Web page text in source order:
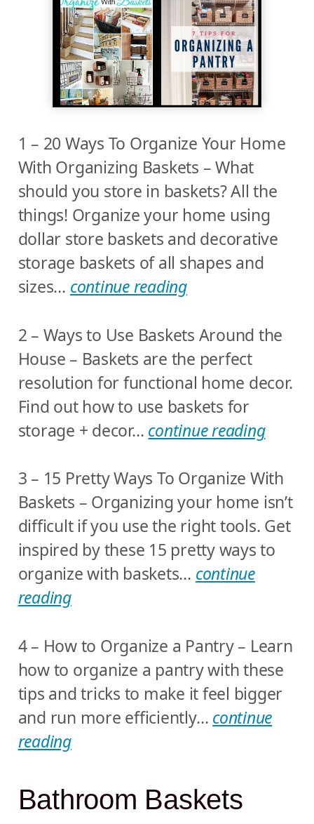
1 – 20 Ways To Organize Your Home
With Organizing Baskets – What
should you store in baskets? All the
things! Organize your home using
dollar store baskets and decorative
storage baskets of all shapes and
sizes… continue reading
2 – Ways to Use Baskets Around the
House – Baskets are the perfect
resolution for functional home decor.
Find out how to use baskets for
storage + decor… continue reading
3 – 15 Pretty Ways To Organize With
Baskets – Organizing your home isn’t
difficult if you use the right tools. Get
inspired by these 15 pretty ways to
organize with baskets… continue
reading
4 – How to Organize a Pantry – Learn
how to organize a pantry with these
tips and tricks to make it feel bigger
and run more efficiently… continue
reading
Bathroom Baskets